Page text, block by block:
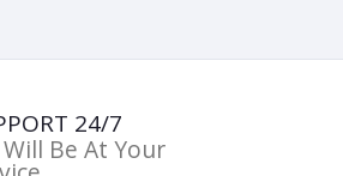
24/7
Be At Your